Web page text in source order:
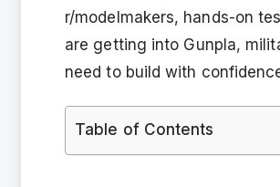
r/modelmakers, hands-on
are getting into Gunpla,
need to build with
Table of Contents